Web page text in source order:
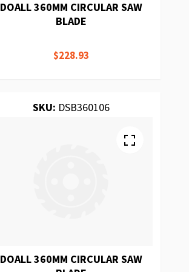
DOALL 360MM CIRCULAR SAW
BLADE
$228.93
SKU: DSB360106
DOALL 360MM CIRCULAR SAW